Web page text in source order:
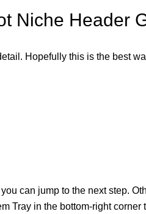
Niche Header
Hopefully this is the best
can jump to the next step.
Tray in the bottom-right corner